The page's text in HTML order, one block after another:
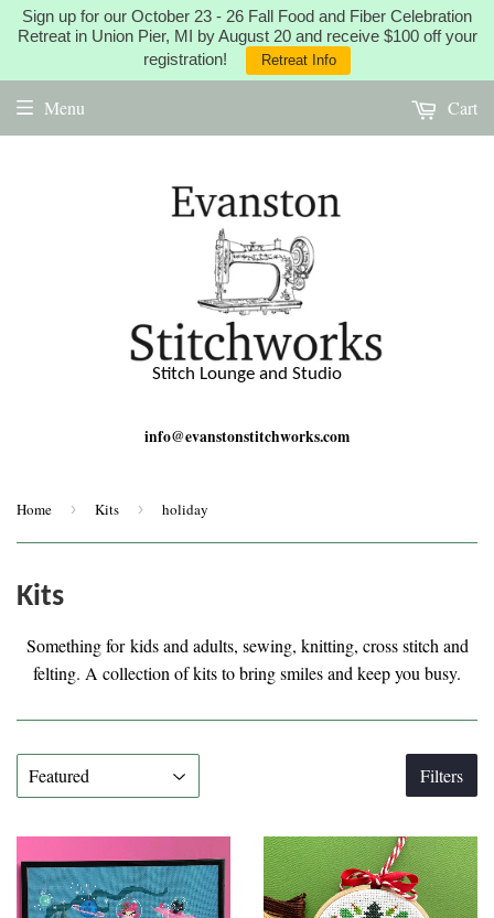
Sign up for our October 23 - 26 Fall Food and Fiber Celebration
Retreat in Union Pier, MI by August 20 and receive $100 off your
registration!
Retreat Info
Stitch Lounge and Studio
info@evanstonstitchworks.com
Menu Cart
Home › Kits › holiday
Kits
Something for kids and adults, sewing, knitting, cross stitch and
felting. A collection of kits to bring smiles and keep you busy.
Filters